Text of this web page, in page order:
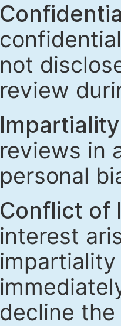
not
review
reviews in
personal
Conflict of
interest
decline